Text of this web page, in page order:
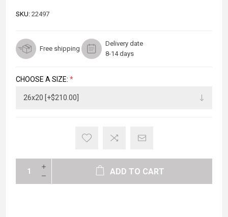
SKU: 22497
Free shipping
Delivery date
8-14 days
CHOOSE A SIZE: *
ADD TO CART